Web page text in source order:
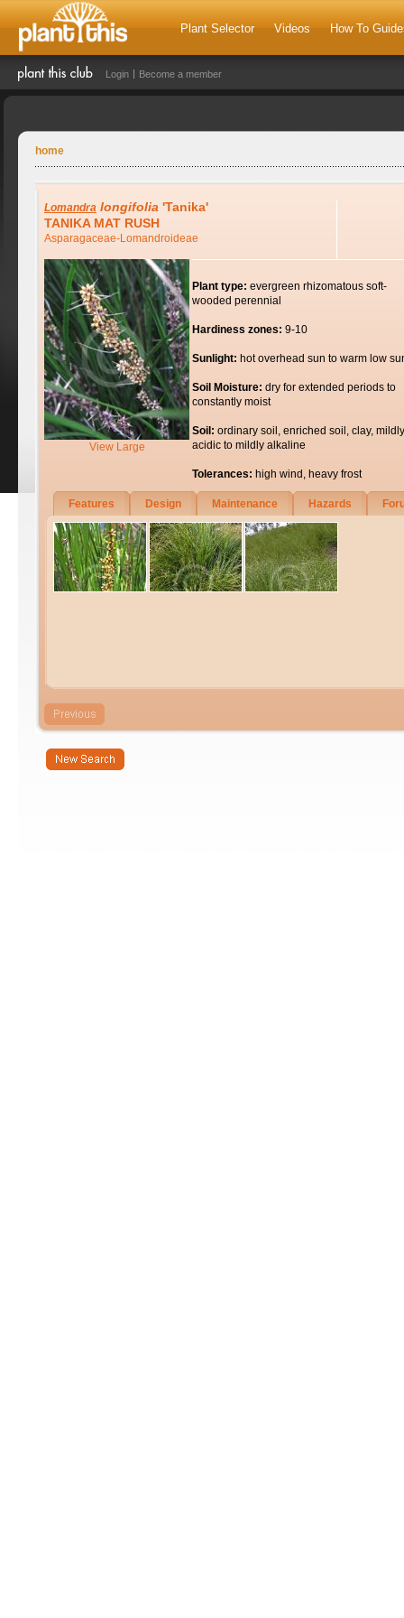
Plant Selector Videos How To
Login Become a member
home
Lomandra longifolia 'Tanika'
TANIKA MAT RUSH
Asparagaceae-Lomandroideae
View Large
Plant type: evergreen rhizomatous soft-
wooded perennial
Hardiness zones: 9-10
Sunlight: hot overhead sun to warm low
Soil Moisture: dry for extended periods to
constantly moist
Soil: ordinary soil, enriched soil, clay, mildly
acidic to mildly alkaline
Tolerances: high wind, heavy frost
Features Design Maintenance Hazards